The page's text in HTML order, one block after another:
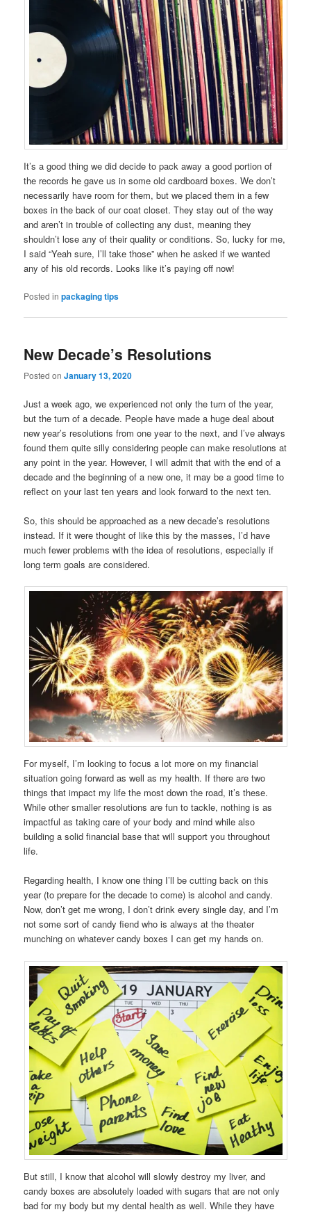
It’s a good thing we did decide to pack away a good portion of
the records he gave us in some old cardboard boxes. We don’t
necessarily have room for them, but we placed them in a few
boxes in the back of our coat closet. They stay out of the way
and aren’t in trouble of collecting any dust, meaning they
shouldn’t lose any of their quality or conditions. So, lucky for me,
I said “Yeah sure, I’ll take those” when he asked if we wanted
any of his old records. Looks like it’s paying off now!
Posted in packaging tips
New Decade’s Resolutions
Posted onJanuary 13, 2020
Just a week ago, we experienced not only the turn of the year,
but the turn of a decade. People have made a huge deal about
new year’s resolutions from one year to the next, and I’ve always
found them quite silly considering people can make resolutions at
any point in the year. However, I will admit that with the end of a
decade and the beginning of a new one, it may be a good time to
reflect on your last ten years and look forward to the next ten.
So, this should be approached as a new decade’s resolutions
instead. If it were thought of like this by the masses, I’d have
much fewer problems with the idea of resolutions, especially if
long term goals are considered.
For myself, I’m looking to focus a lot more on my financial
situation going forward as well as my health. If there are two
things that impact my life the most down the road, it’s these.
While other smaller resolutions are fun to tackle, nothing is as
impactful as taking care of your body and mind while also
building a solid financial base that will support you throughout
life.
Regarding health, I know one thing I’ll be cutting back on this
year (to prepare for the decade to come) is alcohol and candy.
Now, don’t get me wrong, I don’t drink every single day, and I’m
not some sort of candy fiend who is always at the theater
munching on whatever candy boxes I can get my hands on.
But still, I know that alcohol will slowly destroy my liver, and
candy boxes are absolutely loaded with sugars that are not only
bad for my body but my dental health as well. While they have